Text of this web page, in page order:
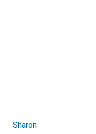
Sharon